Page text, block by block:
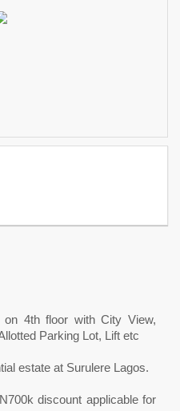
4th floor with City View,
Parking Lot, Lift etc
estate at Surulere Lagos.
discount applicable for